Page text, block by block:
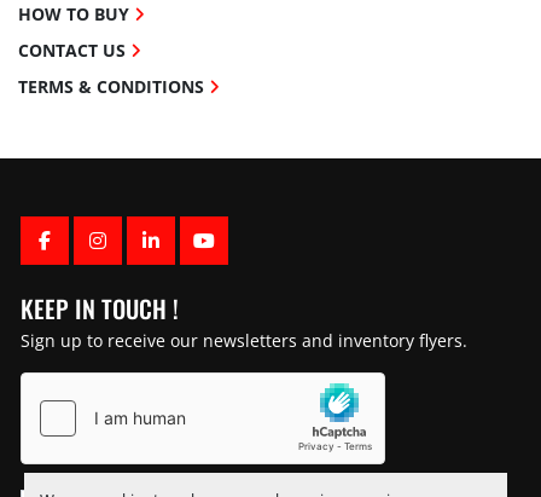
FACEBOOK
INSTAGRAM
LINKEDINYOUTUBE
KEEP IN TOUCH !
Sign up to receive our newsletters and inventory flyers.
HOW TO BUY
CONTACT US
TERMS & CONDITIONS